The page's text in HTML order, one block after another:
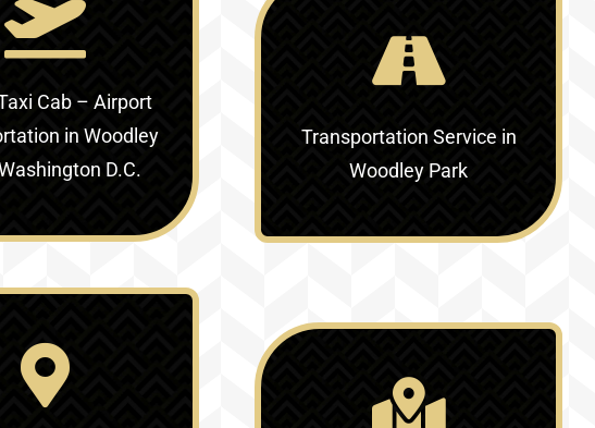
Cab – Airport
in Woodley
D.C.
Transportation Service in
Woodley Park